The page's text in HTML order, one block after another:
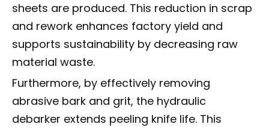
sheets are produced. This reduction in scrap
and rework enhances factory yield and
supports sustainability by decreasing raw
material waste.
Furthermore, by effectively removing
abrasive bark and grit, the hydraulic
debarker extends peeling knife life. This